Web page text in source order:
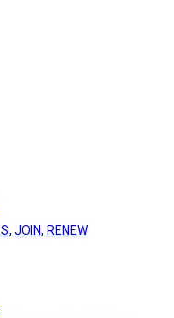
JOIN, RENEW